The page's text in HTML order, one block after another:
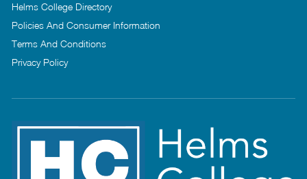
Helms College Directory
Policies And Consumer Information
Terms And Conditions
Privacy Policy